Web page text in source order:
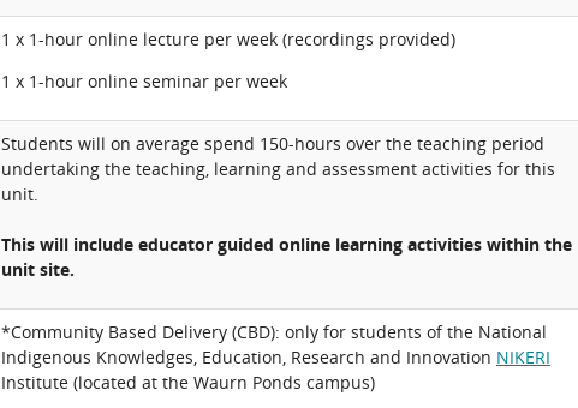
1 x 1-hour online lecture per week (recordings provided)
1 x 1-hour online seminar per week
Students will on average spend 150-hours over the teaching period
undertaking the teaching, learning and assessment activities for this
unit.
This will include educator guided online learning activities within the
unit site.
*Community Based Delivery (CBD): only for students of the National
Indigenous Knowledges, Education, Research and Innovation NIKERI
Institute (located at the Waurn Ponds campus)